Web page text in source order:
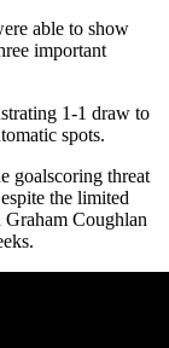
able to show
important
1-1 draw to
spots.
goalscoring threat
the limited
Coughlan